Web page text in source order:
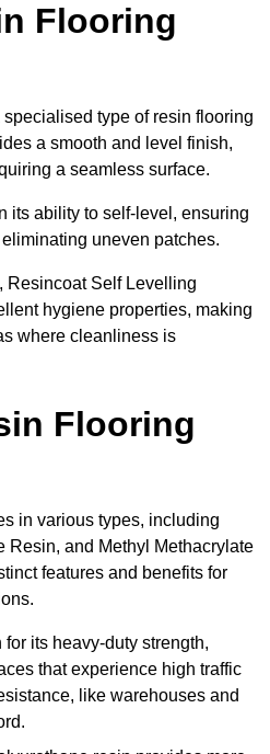
Flooring
type of resin flooring
a smooth and level finish,
a seamless surface.
its ability to self-level, ensuring
uneven patches.
Resincoat Self Levelling
hygiene properties, making
where cleanliness is
Flooring
in various types, including
Resin, and Methyl Methacrylate
features and benefits for
its heavy-duty strength,
that experience high traffic
like warehouses and